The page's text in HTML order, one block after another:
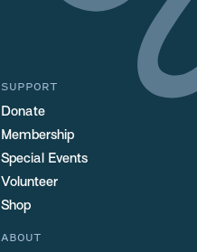
SUPPORT
Donate
Membership
Special Events
Volunteer
Shop
ABOUT